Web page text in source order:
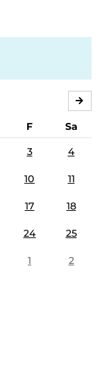
F
Sa
3 4
10 11
17 18
24 25
1 2